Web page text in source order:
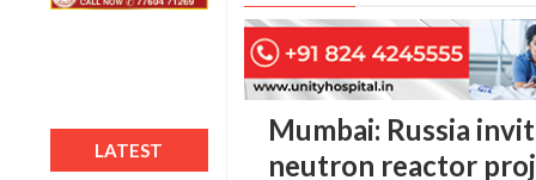
LATEST
Mumbai: Russia
neutron reactor